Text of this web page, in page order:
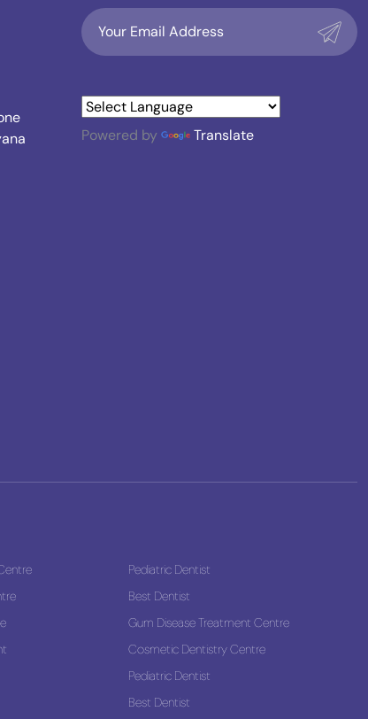
Powered by Translate
Pediatric Dentist
Best Dentist
Gum Disease Treatment Centre
Cosmetic Dentistry Centre
Pediatric Dentist
Best Dentist